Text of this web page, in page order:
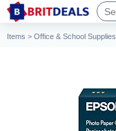
Items > Office & School Supplies